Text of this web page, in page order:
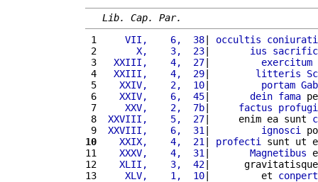
Lib. Cap. Par.
1
    VII,    6,  38
| occultis
2
      X,    3,  23
| ius
3
  XXIII,    4,  27
| exercitum
4
  XXIII,    4,  29
| litteris
5
   XXIV,    2,  10
| portam
6
   XXIV,    6,  45
| dein fama
7
    XXV,    2,  7b
| factus
8
XXVIII,    5,  27|     enim ea sunt
9
XXVIII,    6,  31 | ignosci
10
   XXIX,    4,  21
| profecti
sunt ut
11
   XXXV,    4,  31
| Magnetibus
12
   XLII,    3,  42
|
13
    XLV,    1,  10
|         et